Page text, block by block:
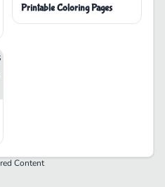
Printable Coloring Pages
Content